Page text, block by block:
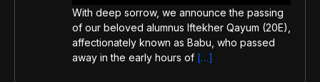
With deep sorrow, we announce the passing
of our beloved alumnus Iftekher Qayum (20E),
affectionately known as Babu, who passed
away in the early hours of […]